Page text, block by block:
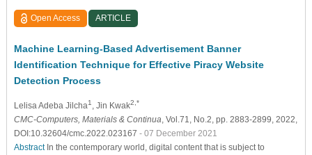
Open Access ARTICLE
Machine Learning-Based Advertisement Banner
Identification Technique for Effective Piracy Website
Detection Process
Lelisa Adeba Jilcha1 , Jin Kwak2,*
CMC-Computers, Materials & Continua , Vol.71, No.2, pp. 2883-2899, 2022,
DOI:10.32604/cmc.2022.023167 - 07 December 2021
AbstractIn the contemporary world, digital content that is subject to